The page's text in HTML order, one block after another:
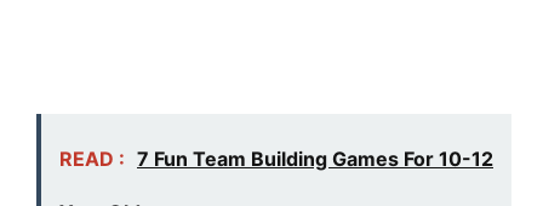
READ : 7 Fun Team Building Games For 10-12